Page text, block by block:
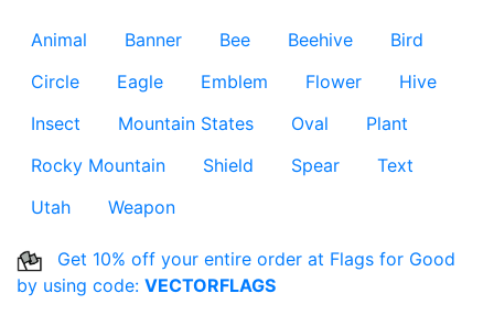
Animal Banner Bee Beehive
Bird
Circle
Eagle Emblem Flower
Hive
Insect
Mountain States Oval
Plant
Rocky Mountain
Shield Spear
Text
Utah
Weapon
Get 10% off your entire order at Flags for Good
by using code: VECTORFLAGS